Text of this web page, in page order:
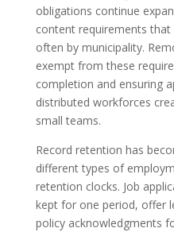
obligations continue
content requirements
often by municipality.
exempt from these
completion and ensuring
distributed workforces
small teams.
Record retention has
different types of
retention clocks. Job
kept for one period, offer
policy acknowledgments